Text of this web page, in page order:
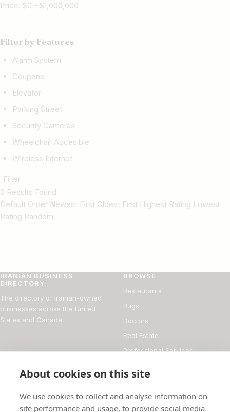
Price: $0 - $1,000,000
Filter by Features
Alarm System
Coupons
Elevator
Parking Street
Security Cameras
Wheelchair Accesible
Wireless Internet
Filter
0 Results Found
Default Order Newest First Oldest First Highest Rating Lowest
Rating Random
IRANIAN BUSINESS
DIRECTORY
The directory of Iranian-owned
businesses across the United
States and Canada.
BROWSE
Restaurants
Rugs
Doctors
Real Estate
Professional Services
Add your business
About cookies on this site
We use cookies to collect and analyse information on
site performance and usage, to provide social media